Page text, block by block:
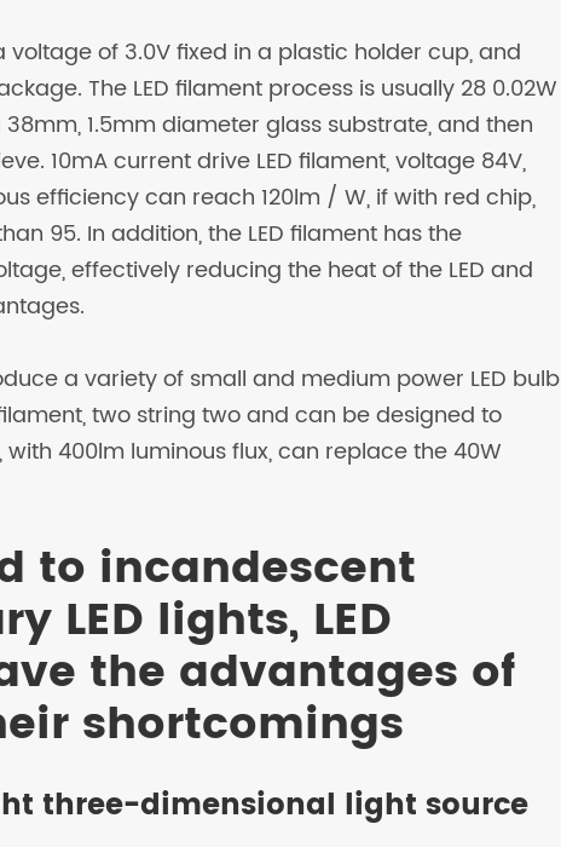
of 3.0V fixed in a plastic holder cup, and
The LED filament process is usually 28 0.02W
38mm, 1.5mm diameter glass substrate, and then
10mA current drive LED filament, voltage 84V,
efficiency can reach 120lm / W, if with red chip,
95. In addition, the LED filament has the
effectively reducing the heat of the LED and
a variety of small and medium power LED bulb
two string two and can be designed to
400lm luminous flux, can replace the 40W
to incandescent
LED lights, LED
the advantages of
shortcomings
three-dimensional light source